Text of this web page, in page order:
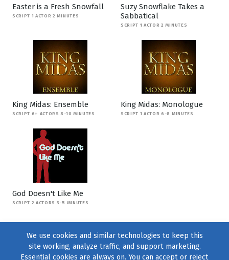
Easter is a Fresh Snowfall
SCRIPT 1 ACTOR 2 MINUTES
Suzy Snowflake Takes a
Sabbatical
SCRIPT 1 ACTOR 2 MINUTES
King Midas: Ensemble
SCRIPT 6+ ACTORS 8-10 MINUTES
King Midas: Monologue
SCRIPT 1 ACTOR 6-8 MINUTES
God Doesn't Like Me
SCRIPT 2 ACTORS 3-5 MINUTES
We use cookies and similar technologies to keep this
site working, analyze traffic, and support marketing.
Essential cookies are always on. You can accept or reject